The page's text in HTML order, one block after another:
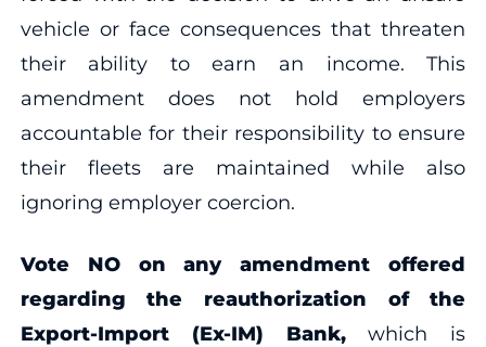
vehicle or face consequences that threaten
their ability to earn an income. This
amendment does not hold employers
accountable for their responsibility to ensure
their fleets are maintained while also
ignoring employer coercion.
Vote NO on any amendment offered
regarding the reauthorization of the
Export-Import (Ex-IM) Bank,which is